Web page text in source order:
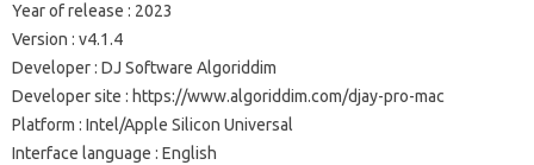
Year of release : 2023
Version : v4.1.4
Developer: DJ Software Algoriddim
Developer site : https://www.algoriddim.com/djay-pro-mac
Platform : Intel/Apple Silicon Universal
Interface language : English